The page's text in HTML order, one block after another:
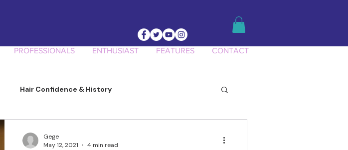
PROFESSIONALS ENTHUSIAST FEATURES CONTACT
Hair Confidence & History
Gege
May 12, 2021
4 min read